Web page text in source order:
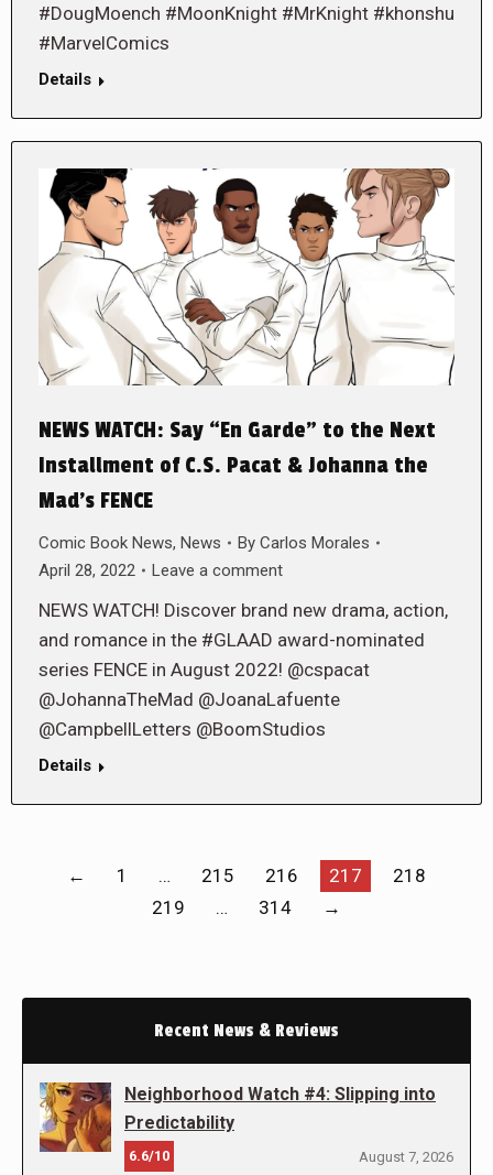
#DougMoench #MoonKnight #MrKnight #khonshu
#MarvelComics
Details
NEWS WATCH: Say “En Garde” to the Next
Installment of C.S. Pacat & Johanna the
Mad’s FENCE
Comic Book News, News By Carlos Morales
April 28, 2022
Leave a comment
NEWS WATCH! Discover brand new drama, action,
and romance in the #GLAAD award-nominated
series FENCE in August 2022! @cspacat
@JohannaTheMad @JoanaLafuente
@CampbellLetters @BoomStudios
Details
← 1 … 215 216 217
218
219
… 314 →
Recent News & Reviews
Neighborhood Watch #4: Slipping into
Predictability
6.6/10 August 7, 2026